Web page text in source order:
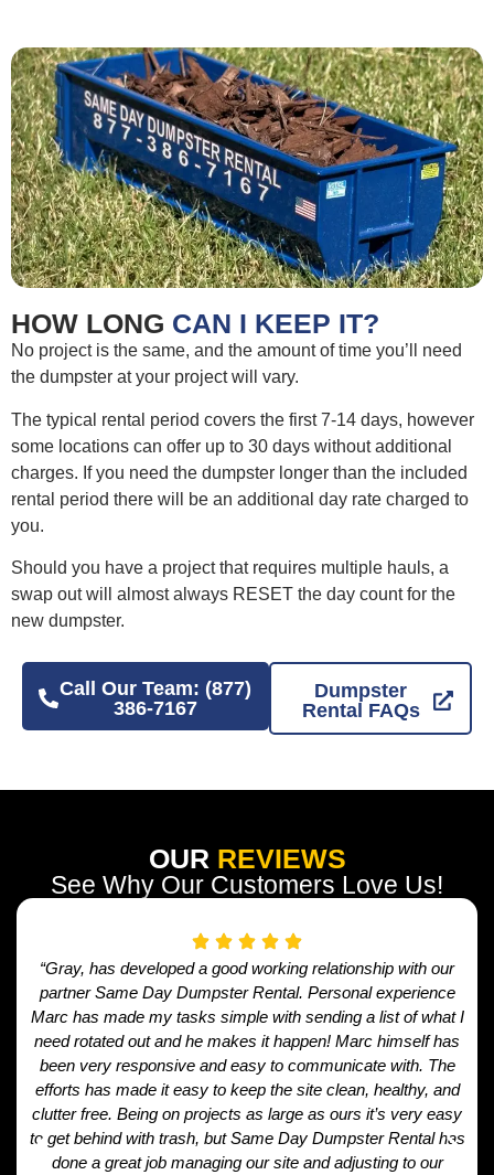
HOW LONG CAN I KEEP IT?
No project is the same, and the amount of time you’ll need
the dumpster at your project will vary.
The typical rental period covers the first 7-14 days, however
some locations can offer up to 30 days without additional
charges. If you need the dumpster longer than the included
rental period there will be an additional day rate charged to
you.
Should you have a project that requires multiple hauls, a
swap out will almost always RESET the day count for the
new dumpster.
Call Our Team: (877)
386-7167
Dumpster
Rental FAQs
OUR REVIEWS
See Why Our Customers Love Us!
“Gray, has developed a good working relationship with our
partner Same Day Dumpster Rental. Personal experience
Marc has made my tasks simple with sending a list of what I
need rotated out and he makes it happen! Marc himself has
been very responsive and easy to communicate with. The
efforts has made it easy to keep the site clean, healthy, and
clutter free. Being on projects as large as ours it’s very easy
to get behind with trash, but Same Day Dumpster Rental has
done a great job managing our site and adjusting to our